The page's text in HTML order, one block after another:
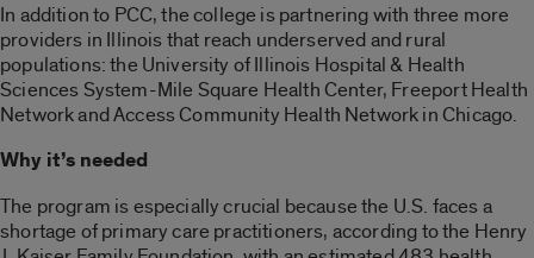
In addition to PCC, the college is partnering with three more
providers in Illinois that reach underserved and rural
populations: the University of Illinois Hospital & Health
Sciences System-Mile Square Health Center, Freeport Health
Network and Access Community Health Network in Chicago.
Why it’s needed
The program is especially crucial because the U.S. faces a
shortage of primary care practitioners, according to the Henry